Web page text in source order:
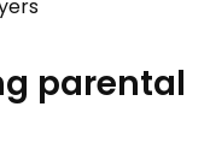
parental